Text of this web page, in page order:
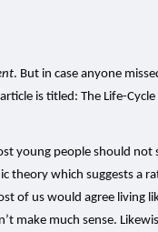
. But in case anyone
is titled: The Life-
young people should not
theory which suggests a
of us would agree living
make much sense.